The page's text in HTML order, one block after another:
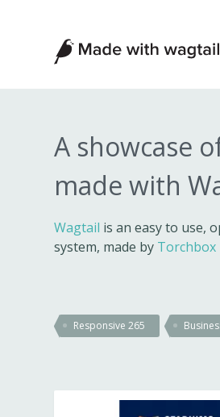
Made
with
Wagtail
A showcase
made with
Wagtail is an easy to use,
system, made by Torchbox
Responsive265